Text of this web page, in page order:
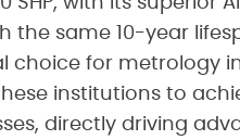
the same 10-year
choice for metrology
institutions to
directly driving